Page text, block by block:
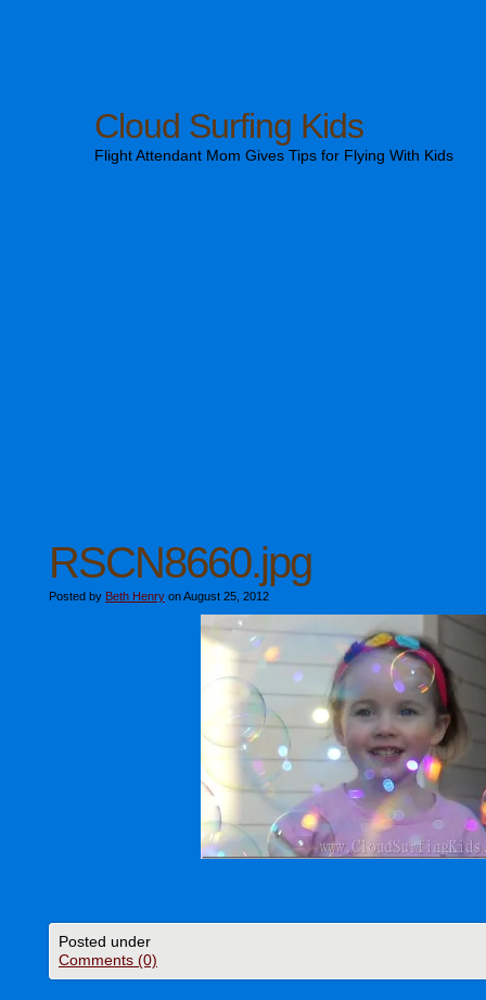
Cloud Surfing Kids
Flight Attendant Mom Gives Tips for Flying With Kids
RSCN8660.jpg
Posted by Beth Henry on August 25, 2012
Posted under
Comments (0)